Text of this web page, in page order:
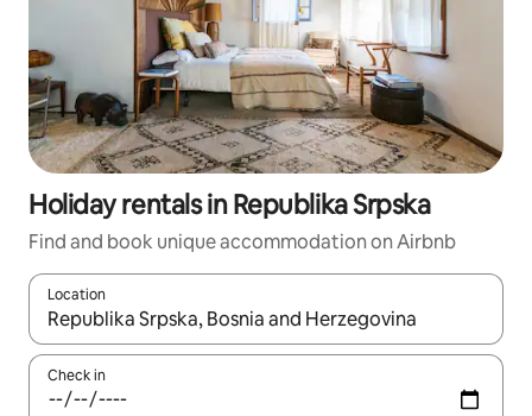
Holiday rentals in Republika Srpska
Find and book unique accommodation on Airbnb
Location
When results are available, navigate with the up and down
Check in